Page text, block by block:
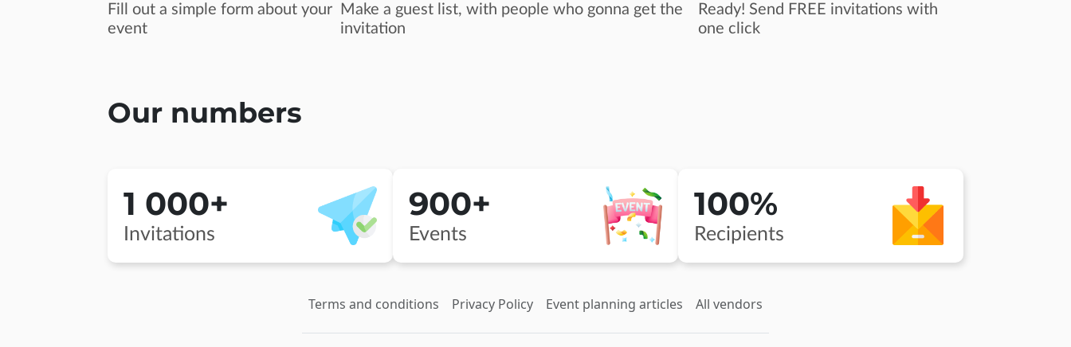
Fill out a simple form about your
event
Make a guest list, with people who gonna get the
invitation
Ready! Send FREE invitations with
one click
Our numbers
1 000+
Invitations
900+
Events
100%
Recipients
Terms and conditions Privacy Policy Event planning articles All vendors